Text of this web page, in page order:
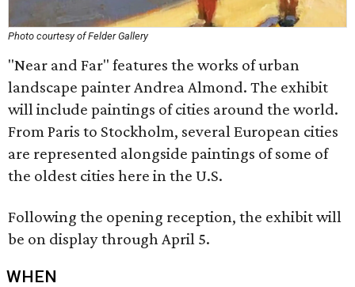
Photo courtesy of Felder Gallery
"Near and Far" features the works of urban
landscape painter Andrea Almond. The exhibit
will include paintings of cities around the world.
From Paris to Stockholm, several European cities
are represented alongside paintings of some of
the oldest cities here in the U.S.
Following the opening reception, the exhibit will
be on display through April 5.
WHEN